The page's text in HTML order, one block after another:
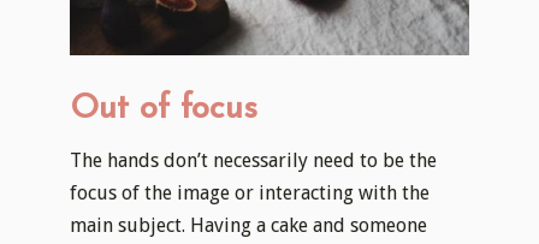
Out of focus
The hands don’t necessarily need to be the
focus of the image or interacting with the
main subject. Having a cake and someone